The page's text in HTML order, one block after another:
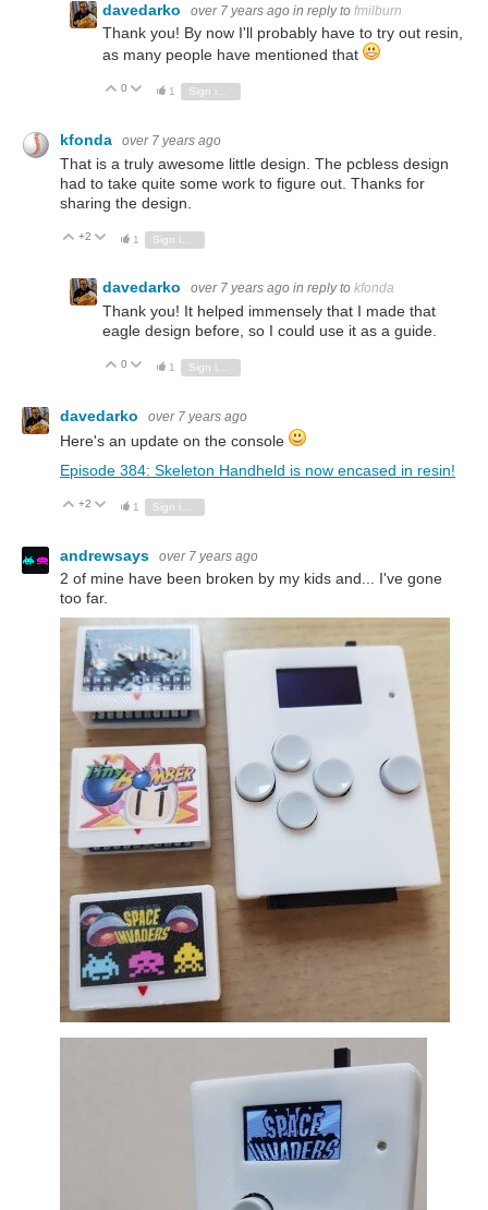
davedarko over 7 years ago in reply to fmilburn
Thank you! By now I'll probably have to try out resin,
as many people have mentioned that
Vote Up
0 Vote Down
1 Sign in to reply
kfonda over 7 years ago
That is a truly awesome little design. The pcbless design
had to take quite some work to figure out. Thanks for
sharing the design.
Vote Up
+2 Vote Down
1
davedarko over 7 years ago in reply to kfonda
Thank you! It helped immensely that I made that
eagle design before, so I could use it as a guide.
Vote Up
0 Vote Down
1
davedarko over 7 years ago
Here's an update on the console
Episode 384: Skeleton Handheld is now encased in resin!
Vote Up
+2 Vote Down
1
andrewsays over 7 years ago
2 of mine have been broken by my kids and... I've gone
too far.